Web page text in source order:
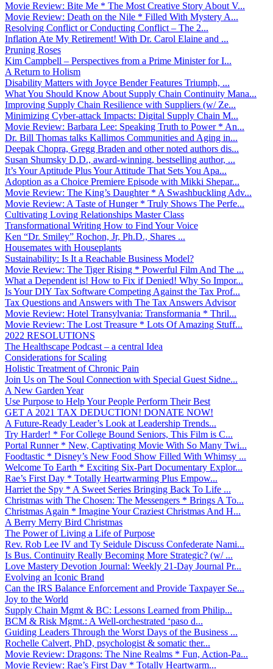
Movie Review: Bite Me * The Most Creative Story About V...
Movie Review: Death on the Nile * Filled With Mystery A...
Resolving Conflict or Conducting Conflict – The 2...
Inflation Ate My Retirement! With Dr. Carol Elaine and ...
Pruning Roses
Kim Campbell – Perspectives from a Prime Minister for I...
A Return to Holism
Disability Matters with Joyce Bender Features Triumph, ...
What You Should Know About Supply Chain Continuity Mana...
Improving Supply Chain Resilience with Suppliers (w/ Ze...
Minimizing Cyber-attack Impacts: Digital Supply Chain M...
Movie Review: Barbara Lee: Speaking Truth to Power * An...
Dr. Bill Thomas talks Kallimos Communities and Aging in...
Deepak Chopra, Gregg Braden and other noted authors dis...
Susan Shumsky D.D., award-winning, bestselling author, ...
It’s Your Aptitude Plus Your Attitude That Sets You Apa...
Adoption as a Choice Premiere Episode with Mikki Shepar...
Movie Review: The King’s Daughter * A Swashbuckling Adv...
Movie Review: A Taste of Hunger * Truly Shows The Perfe...
Cultivating Loving Relationships Master Class
Transformational Writing How to Find Your Voice
Ken “Dr. Smiley” Rochon, Jr, Ph.D., Shares ...
Housemates with Houseplants
Sustainability: Is It a Reachable Business Model?
Movie Review: The Tiger Rising * Powerful Film And The ...
What a Dependent is! How to Fix if Denied! Why So Impor...
Is Your DIY Tax Software Competing Against the Tax Prof...
Tax Questions and Answers with The Tax Answers Advisor
Movie Review: Hotel Transylvania: Transformania * Thril...
Movie Review: The Lost Treasure * Lots Of Amazing Stuff...
2022 RESOLUTIONS
The Healthscape Podcast – a central Idea
Considerations for Scaling
Holistic Treatment of Chronic Pain
Join Us on The Soul Connection with Special Guest Sidne...
A New Garden Year
Use Purpose to Help Your People Perform Their Best
GET A 2021 TAX DEDUCTION! DONATE NOW!
A Future-Ready Leader’s Look at Leadership Trends...
Try Harder! * For College Bound Seniors, This Film is C...
Portal Runner * New, Captivating Movie With So Many Twi...
Foodtastic * Disney’s New Food Show Filled With Whimsy ...
Welcome To Earth * Exciting Six-Part Documentary Explor...
Rae’s First Day * Totally Heartwarming Plus Empow...
Harriet the Spy * A Sweet Series Bringing Back To Life ...
Christmas with The Chosen: The Messengers * Brings A To...
Christmas Again * Imagine Your Craziest Christmas And H...
A Berry Merry Bird Christmas
The Power of Living a Life of Purpose
Rev. Rob Lee IV and Ty Seidule Discuss Confederate Nami...
Is Bus. Continuity Really Becoming More Strategic? (w/ ...
Love Mastery Devotion Journal: Weekly 21-Day Journal Pr...
Evolving an Iconic Brand
Can the IRS Balance Enforcement and Provide Taxpayer Se...
Joy to the World
Supply Chain Mgmt & BC: Lessons Learned from Philip...
BCM & Risk Mgmt.: A Well-orchestrated ‘paso d...
Guiding Leaders Through the Worst Days of the Business ...
Rochelle Calvert, PhD, psychologist & somatic ther...
Movie Review: Dragons: The Nine Realms * Fun, Action-Pa...
Movie Review: Rae’s First Day * Totally Heartwarm...